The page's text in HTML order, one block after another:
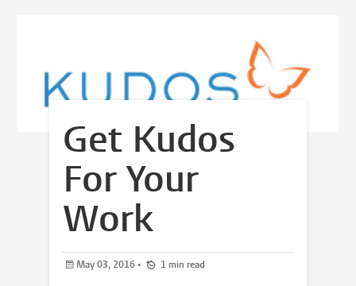
Get Kudos
For Your
Work
May 03, 2016 • 1 min read